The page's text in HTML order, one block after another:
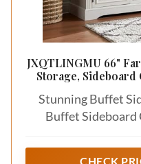
JXQTLINGMU 66"
Storage,
Coffee Bar
Stunning Buffet
Buffet Sideboard
charming and rustic
CHECK